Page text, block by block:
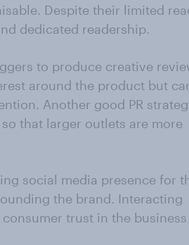
Despite their limited
dedicated readership.
to produce creative
around the product but
Another good PR
that larger outlets are more
social media presence for
the brand. Interacting
trust in the business